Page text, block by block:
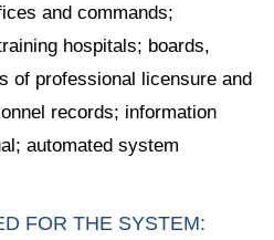
and commands;
hospitals; boards,
of professional licensure and
records; information
automated system
FOR THE SYSTEM: